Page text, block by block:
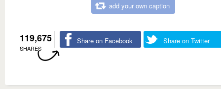
add your own caption
119,675
SHARES
Share on Facebook Share on Twitter